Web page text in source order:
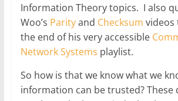
Information Theory topics. I also
Woo’s Parityand Checksum videos
the end of his very accessible
Network Systems playlist.
So how is that we know what we
information can be trusted? These